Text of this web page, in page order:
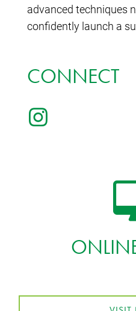
advanced techniques
confidently launch a
CONNECT